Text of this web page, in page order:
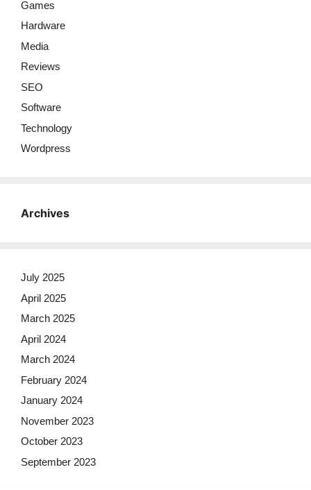
Games
Hardware
Media
Reviews
SEO
Software
Technology
Wordpress
Archives
July 2025
April 2025
March 2025
April 2024
March 2024
February 2024
January 2024
November 2023
October 2023
September 2023